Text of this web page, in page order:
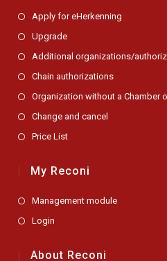
Apply for eHerkenning
Upgrade
Additional organizations/
Chain authorizations
Organization without a Chamber
Change and cancel
Price List
My Reconi
Management module
Login
About Reconi